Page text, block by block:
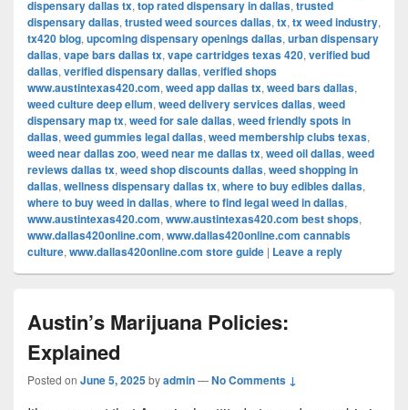
dispensary dallas tx, top rated dispensary in dallas, trusted
dispensary dallas, trusted weed sources dallas, tx, tx weed industry,
tx420 blog, upcoming dispensary openings dallas, urban dispensary
dallas, vape bars dallas tx, vape cartridges texas 420, verified bud
dallas, verified dispensary dallas, verified shops
www.austintexas420.com, weed app dallas tx, weed bars dallas,
weed culture deep ellum, weed delivery services dallas, weed
dispensary map tx, weed for sale dallas, weed friendly spots in
dallas, weed gummies legal dallas, weed membership clubs texas,
weed near dallas zoo, weed near me dallas tx, weed oil dallas, weed
reviews dallas tx, weed shop discounts dallas, weed shopping in
dallas, wellness dispensary dallas tx, where to buy edibles dallas,
where to buy weed in dallas, where to find legal weed in dallas,
www.austintexas420.com, www.austintexas420.com best shops,
www.dallas420online.com, www.dallas420online.com cannabis
culture, www.dallas420online.com store guide | Leave a reply
Austin’s Marijuana Policies:
Explained
Posted on June 5, 2025byadmin—No Comments ↓